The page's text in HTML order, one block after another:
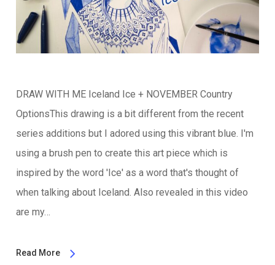
DRAW WITH ME Iceland Ice + NOVEMBER Country
OptionsThis drawing is a bit different from the recent
series additions but I adored using this vibrant blue. I'm
using a brush pen to create this art piece which is
inspired by the word 'Ice' as a word that's thought of
when talking about Iceland. Also revealed in this video
are my…
Read More